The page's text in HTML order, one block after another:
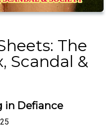
The
Scandal &
in Defiance